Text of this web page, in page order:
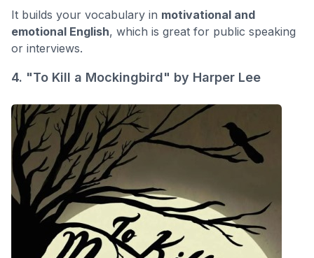
It builds your vocabulary in motivational and
emotional English, which is great for public speaking
or interviews.
4. "To Kill a Mockingbird" by Harper Lee